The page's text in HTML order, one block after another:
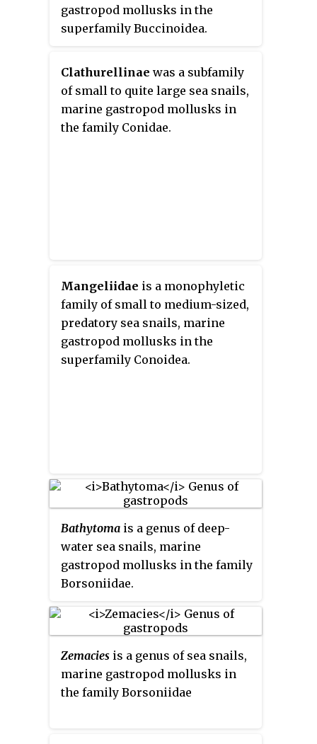
gastropod mollusks in the
superfamily Buccinoidea.
commonly known as
tulip snails
and
spindle snails
Clathurellinae was a subfamily
of small to quite large sea snails,
marine gastropod mollusks in
the family Conidae.
Mangeliidae is a monophyletic
family of small to medium-sized,
predatory sea snails, marine
gastropod mollusks in the
superfamily Conoidea.
Bathytoma is a genus of deep-
water sea snails, marine
gastropod mollusks in the family
Borsoniidae.
Zemacies is a genus of sea snails,
marine gastropod mollusks in
the family Borsoniidae